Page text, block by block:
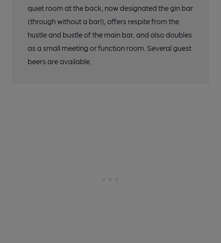
quiet room at the back, now designated the gin bar
(through without a bar!), offers respite from the
hustle and bustle of the main bar, and also doubles
as a small meeting or function room. Several guest
beers are available.